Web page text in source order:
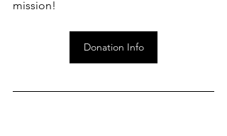
mission!
Donation Info